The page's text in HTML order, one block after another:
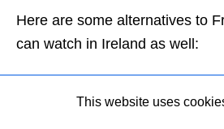
Here are some alternatives to
can watch in Ireland as well:
This website uses